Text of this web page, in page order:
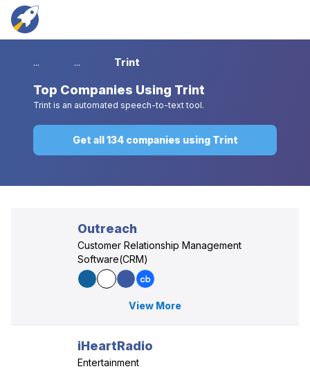
... ... Trint
Top Companies Using Trint
Trint is an automated speech-to-text tool.
Get all 134 companies using Trint
Outreach
Customer Relationship Management
Software(CRM)
View More
iHeartRadio
Entertainment